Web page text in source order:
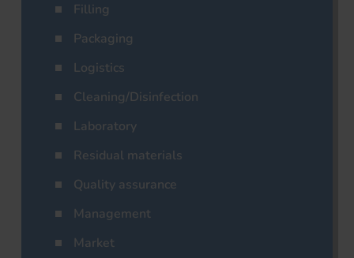
Filling
Packaging
Logistics
Cleaning/Disinfection
Laboratory
Residual materials
Quality assurance
Management
Market